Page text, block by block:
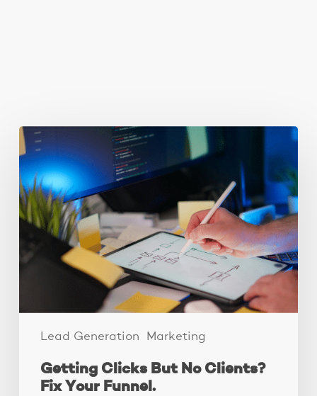
Lead Generation Marketing
Getting
Clicks
But
No
Clients?
Fix
Your
Funnel.
Getting Clicks But No Clients?
Fix Your Funnel.